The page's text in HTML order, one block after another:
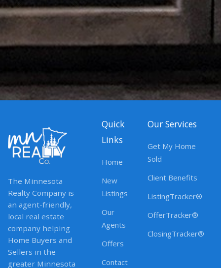
The Minnesota
Realty Company is
an agent-friendly,
local real estate
company helping
Home Buyers and
Sellers in the
greater Minnesota
Quick
Links
Home
New
Listings
Our
Agents
Offers
Contact
Our Services
Get My Home
Sold
Client Benefits
ListingTracker®
OfferTracker®
ClosingTracker®